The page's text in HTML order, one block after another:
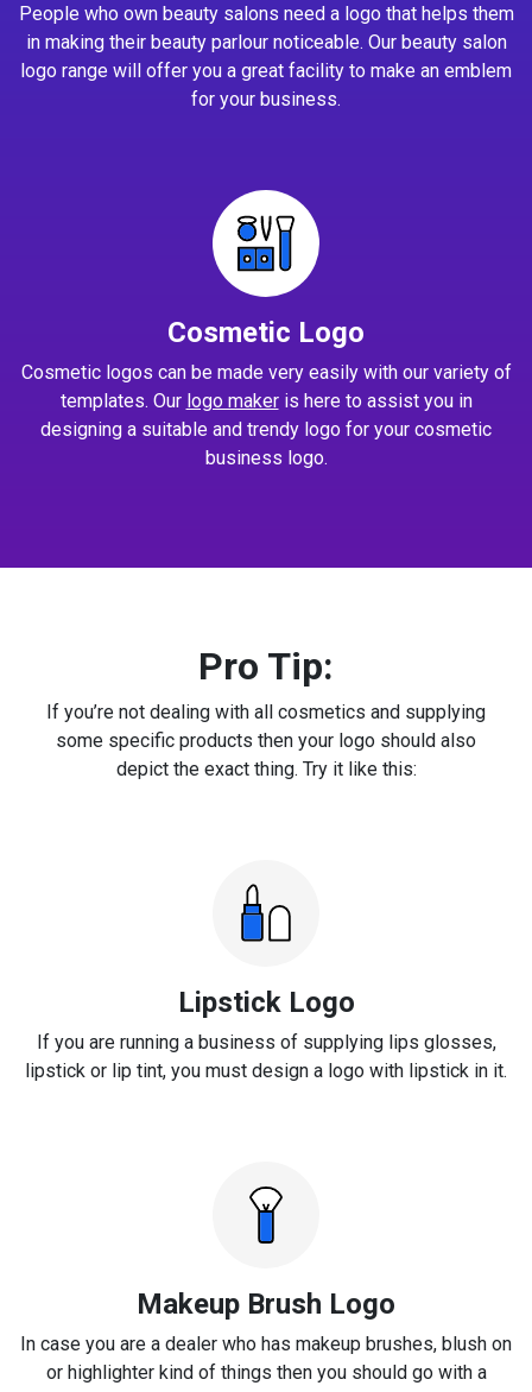
People who own beauty salons need a logo that helps them
in making their beauty parlour noticeable. Our beauty salon
logo range will offer you a great facility to make an emblem
for your business.
Cosmetic Logo
Cosmetic logos can be made very easily with our variety of
templates. Our logo makeris here to assist you in
designing a suitable and trendy logo for your cosmetic
business logo.
Pro Tip:
If you’re not dealing with all cosmetics and supplying
some specific products then your logo should also
depict the exact thing. Try it like this:
Lipstick Logo
If you are running a business of supplying lips glosses,
lipstick or lip tint, you must design a logo with lipstick in it.
Makeup Brush Logo
In case you are a dealer who has makeup brushes, blush on
or highlighter kind of things then you should go with a